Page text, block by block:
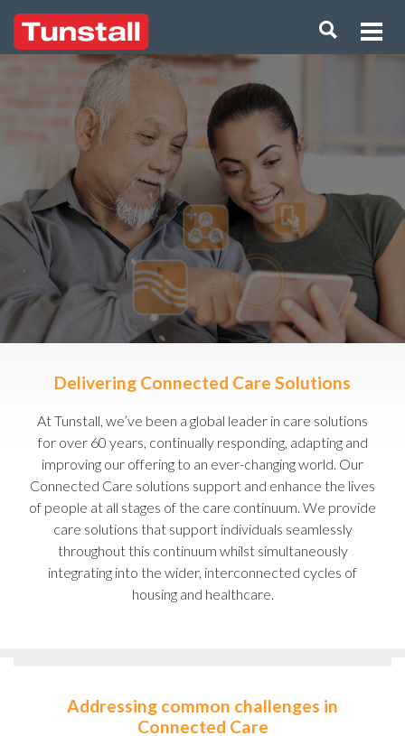
Delivering Connected Care Solutions
At Tunstall, we’ve been a global leader in care solutions
for over 60 years, continually responding, adapting and
improving our offering to an ever-changing world. Our
Connected Care solutions support and enhance the lives
of people at all stages of the care continuum. We provide
care solutions that support individuals seamlessly
throughout this continuum whilst simultaneously
integrating into the wider, interconnected cycles of
housing and healthcare.
Addressing common challenges in
Connected Care